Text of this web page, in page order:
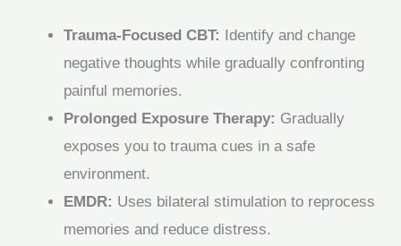
Trauma‑Focused CBT:
Identify and change
negative thoughts while gradually confronting
painful memories.
Prolonged Exposure Therapy: Gradually
exposes you to trauma cues in a safe
environment.
EMDR: Uses bilateral stimulation to reprocess
memories and reduce distress.